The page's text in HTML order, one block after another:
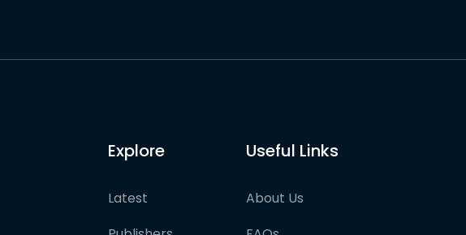
Explore
Latest
Useful Links
About Us